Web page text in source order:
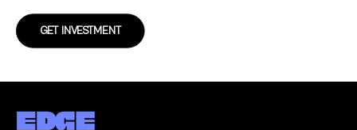
GET INVESTMENT